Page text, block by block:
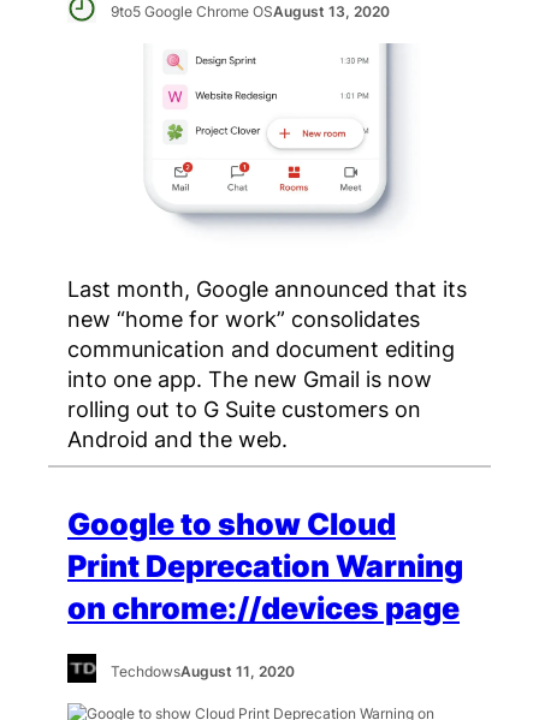
9to5 Google Chrome OSAugust 13, 2020
Last month, Google announced that its
new “home for work” consolidates
communication and document editing
into one app. The new Gmail is now
rolling out to G Suite customers on
Android and the web.
Google to show Cloud
Print Deprecation Warning
on chrome://devices page
TechdowsAugust 11, 2020